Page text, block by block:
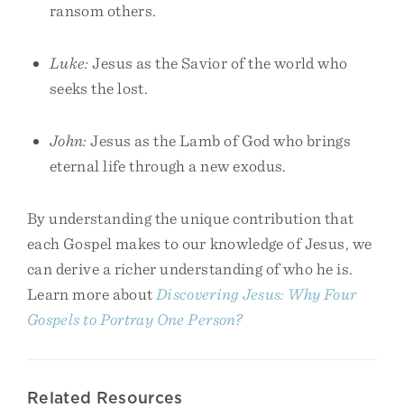
ransom others.
Luke: Jesus as the Savior of the world who
seeks the lost.
John: Jesus as the Lamb of God who brings
eternal life through a new exodus.
By understanding the unique contribution that
each Gospel makes to our knowledge of Jesus, we
can derive a richer understanding of who he is.
Learn more about Discovering Jesus: Why Four
Gospels to Portray One Person?
Related Resources